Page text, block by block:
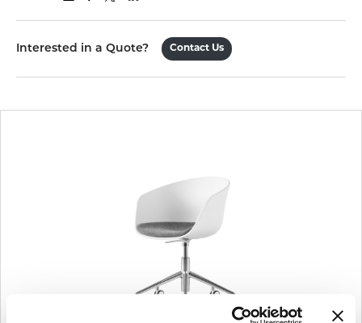
Interested in a Quote? Contact Us